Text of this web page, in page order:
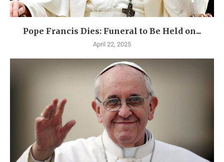
Pope Francis Dies: Funeral to Be Held on...
April 22, 2025